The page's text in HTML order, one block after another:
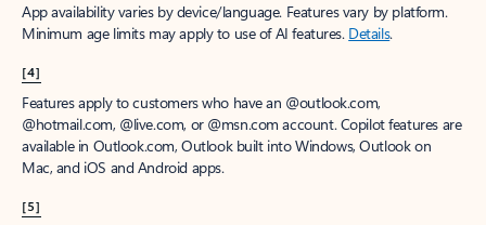
App availability varies by device/language. Features vary by platform.
Minimum age limits may apply to use of AI features. Details.
[4]
Features apply to customers who have an @outlook.com,
@hotmail.com, @live.com, or @msn.com account. Copilot features are
available in Outlook.com, Outlook built into Windows, Outlook on
Mac, and iOS and Android apps.
[5]